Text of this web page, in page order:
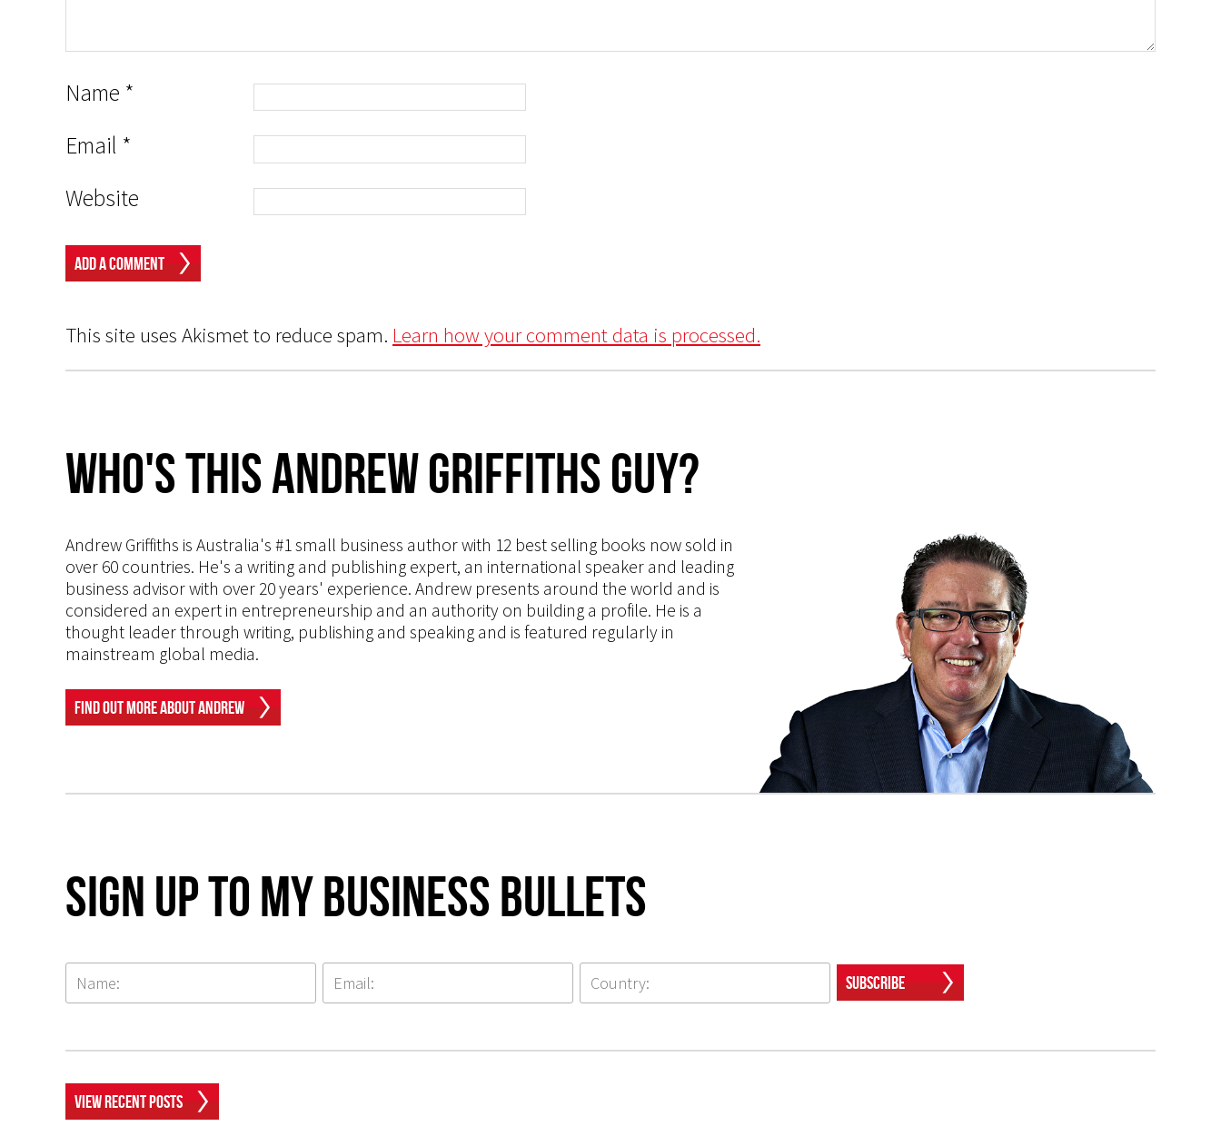
Name *
Email *
Website
This site uses Akismet to reduce spam. Learn how your comment data is processed.
Who's This Andrew Griffiths Guy?
Andrew Griffiths is Australia's #1 small business author with 12 best selling books now sold in
over 60 countries. He's a writing and publishing expert, an international speaker and leading
business advisor with over 20 years' experience. Andrew presents around the world and is
considered an expert in entrepreneurship and an authority on building a profile. He is a
thought leader through writing, publishing and speaking and is featured regularly in
mainstream global media.
Find Out More About Andrew
Sign up to my Business Bullets
Subscribe
View Recent Posts